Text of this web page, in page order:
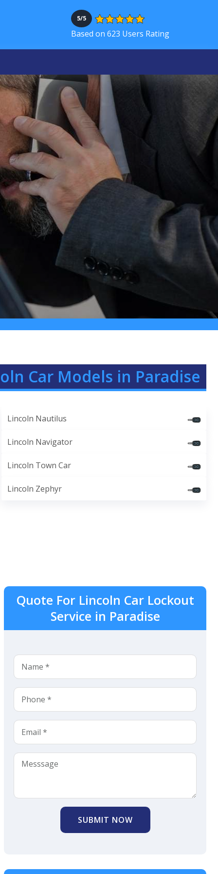
5/5
Based on 623 Users Rating
Car Models in Paradise
Lincoln Nautilus
Lincoln Navigator
Lincoln Town Car
Lincoln Zephyr
Quote For Lincoln Car Lockout
Service in Paradise
SUBMIT NOW